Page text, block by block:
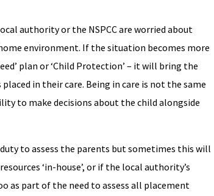
authority or the NSPCC are worried about
environment. If the situation becomes more
plan or ‘Child Protection’ – it will bring the
in their care. Being in care is not the same
to make decisions about the child alongside
to assess the parents but sometimes this will
‘in-house’, or if the local authority’s
as part of the need to assess all placement